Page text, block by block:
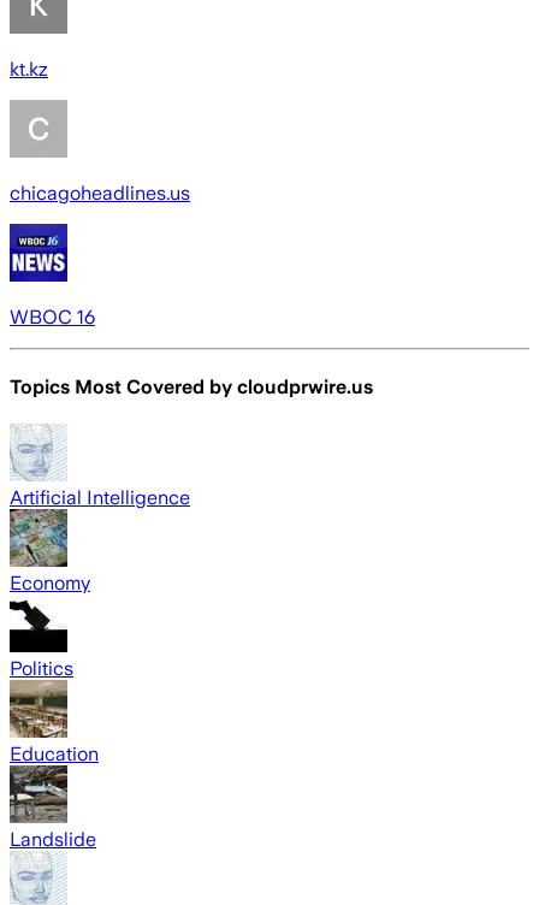
kt.kz
chicagoheadlines.us
WBOC 16
Topics Most Covered by cloudprwire.us
Artificial Intelligence
Economy
Politics
Education
Landslide